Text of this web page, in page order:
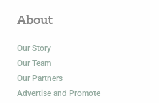
About
Our Story
Our Team
Our Partners
Advertise and Promote